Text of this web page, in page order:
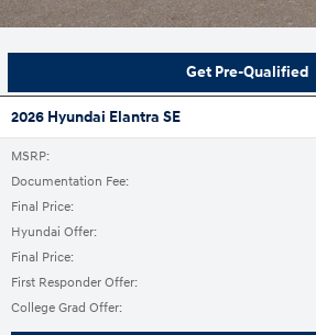
Get Pre-Qualified
2026 Hyundai Elantra SE
MSRP:
Documentation Fee:
Final Price:
Hyundai Offer:
Final Price:
First Responder Offer:
College Grad Offer: